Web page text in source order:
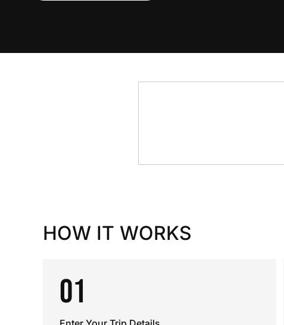
HOW IT WORKS
01